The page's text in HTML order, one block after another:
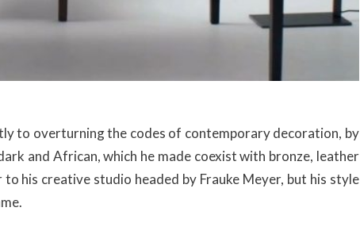
to overturning the codes of contemporary decoration, by
and African, which he made coexist with bronze, leather
his creative studio headed by Frauke Meyer, but his style